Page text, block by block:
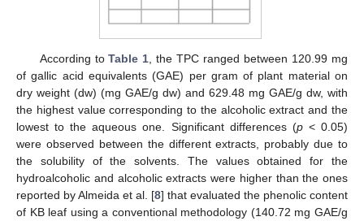
According toTable 1 , the TPC ranged between 120.99 mg
of gallic acid equivalents (GAE) per gram of plant material on
dry weight (dw) (mg GAE/g dw) and 629.48 mg GAE/g dw, with
the highest value corresponding to the alcoholic extract and the
lowest to the aqueous one. Significant differences (p< 0.05)
were observed between the different extracts, probably due to
the solubility of the solvents. The values obtained for the
hydroalcoholic and alcoholic extracts were higher than the ones
reported by Almeida et al. [8] that evaluated the phenolic content
of KB leaf using a conventional methodology (140.72 mg GAE/g